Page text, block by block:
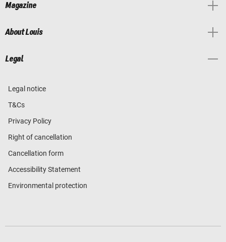
Magazine
About Louis
Legal
Legal notice
T&Cs
Privacy Policy
Right of cancellation
Cancellation form
Accessibility Statement
Environmental protection